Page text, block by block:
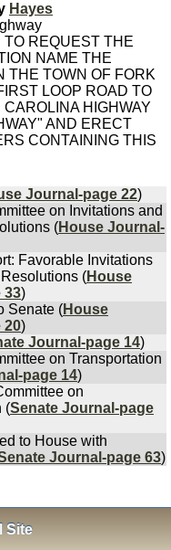
Hayes
REQUEST THE
NAME THE
THE TOWN OF FORK
LOOP ROAD TO
HIGHWAY
AND ERECT
CONTAINING THIS
Journal-page 22)
on Invitations and
(House Journal-
Favorable Invitations
(House
33)
Senate (House
20)
Journal-page 14)
on Transportation
page 14)
on
(Senate Journal-page
to House with
Journal-page 63)
Site